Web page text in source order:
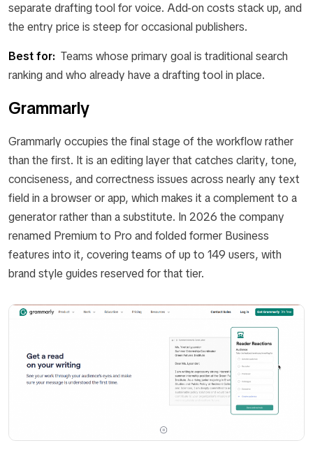
separate drafting tool for voice. Add-on costs stack up, and
the entry price is steep for occasional publishers.
Best for: Teams whose primary goal is traditional search
ranking and who already have a drafting tool in place.
Grammarly
Grammarly occupies the final stage of the workflow rather
than the first. It is an editing layer that catches clarity, tone,
conciseness, and correctness issues across nearly any text
field in a browser or app, which makes it a complement to a
generator rather than a substitute. In 2026 the company
renamed Premium to Pro and folded former Business
features into it, covering teams of up to 149 users, with
brand style guides reserved for that tier.